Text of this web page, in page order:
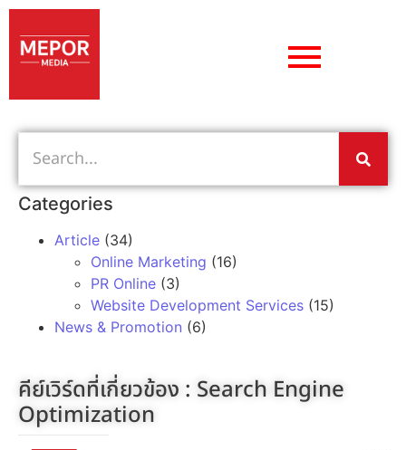
Categories
Article (34)
Online Marketing (16)
PR Online (3)
Website Development Services (15)
News & Promotion (6)
คีย์เวิร์ดที่เกี่ยวข้อง : Search Engine
Optimization